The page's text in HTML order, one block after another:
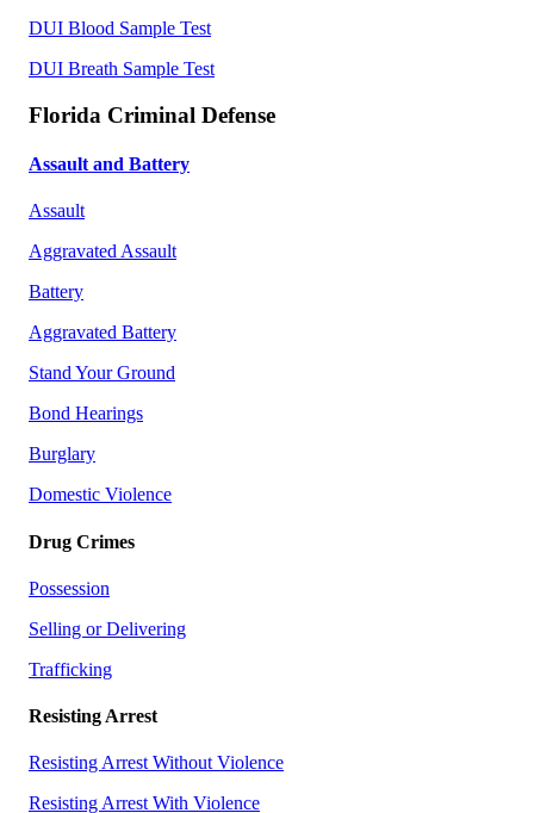
DUI Blood Sample Test
DUI Breath Sample Test
Florida Criminal Defense
Assault and Battery
Assault
Aggravated Assault
Battery
Aggravated Battery
Stand Your Ground
Bond Hearings
Burglary
Domestic Violence
Drug Crimes
Possession
Selling or Delivering
Trafficking
Resisting Arrest
Resisting Arrest Without Violence
Resisting Arrest With Violence